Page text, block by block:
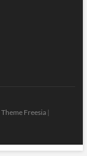
Theme Freesia|